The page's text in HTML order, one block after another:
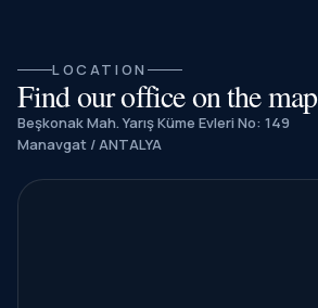
LOCATION
Find our office on the map
Beşkonak Mah. Yarış Küme Evleri No: 149
Manavgat / ANTALYA